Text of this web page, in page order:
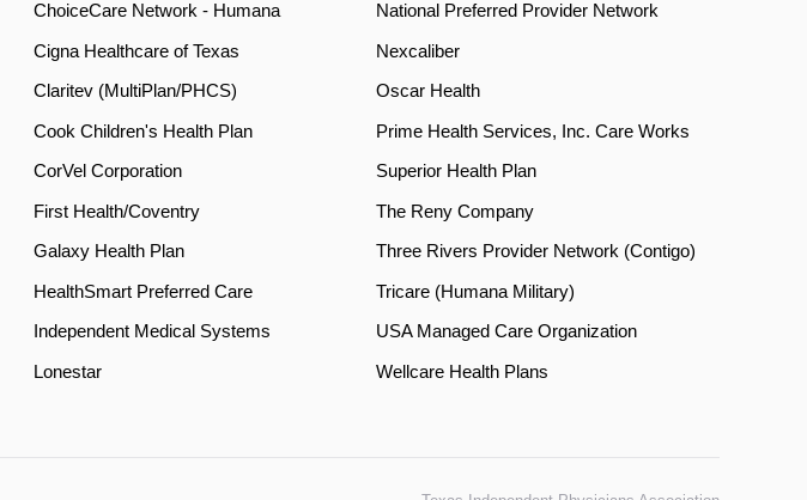
ChoiceCare Network - Humana
Cigna Healthcare of Texas
Claritev (MultiPlan/PHCS)
Cook Children's Health Plan
CorVel Corporation
First Health/Coventry
Galaxy Health Plan
HealthSmart Preferred Care
Independent Medical Systems
Lonestar
National Preferred Provider Network
Nexcaliber
Oscar Health
Prime Health Services, Inc. Care Works
Superior Health Plan
The Reny Company
Three Rivers Provider Network (Contigo)
Tricare (Humana Military)
USA Managed Care Organization
Wellcare Health Plans